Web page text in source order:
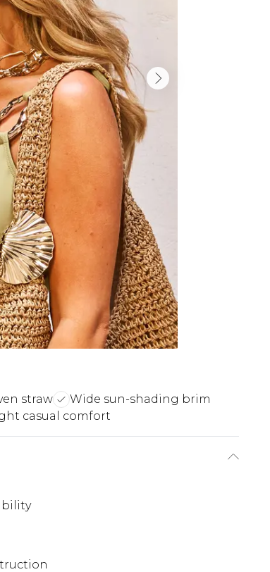
straw
Wide sun-shading brim
casual comfort